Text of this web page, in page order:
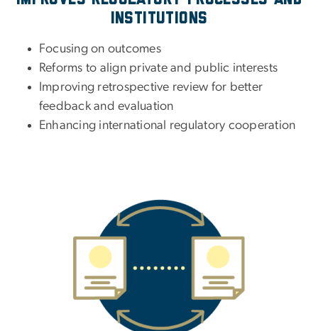
institutions
Focusing on outcomes
Reforms to align private and public interests
Improving retrospective review for better
feedback and evaluation
Enhancing international regulatory cooperation